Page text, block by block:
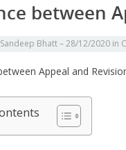
between
Sandeep Bhatt 28/12/2020 in